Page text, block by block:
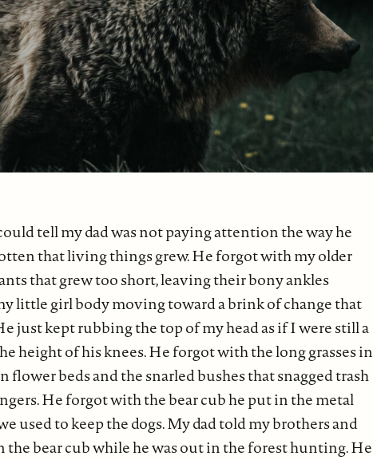
tell my dad was not paying attention the way he
that living things grew. He forgot with my older
that grew too short, leaving their bony ankles
little girl body moving toward a brink of change that
just kept rubbing the top of my head as if I were still a
height of his knees. He forgot with the long grasses in
beds and the snarled bushes that snagged trash
He forgot with the bear cub he put in the metal
used to keep the dogs. My dad told my brothers and
the bear cub while he was out in the forest hunting. He